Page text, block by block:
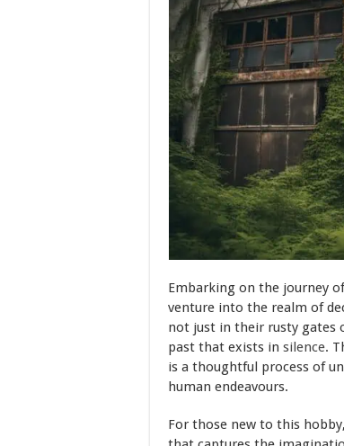
Embarking on the journey
venture into the realm of
not just in their rusty gates
past that exists in silence.
is a thoughtful process of
human endeavours.
For those new to this